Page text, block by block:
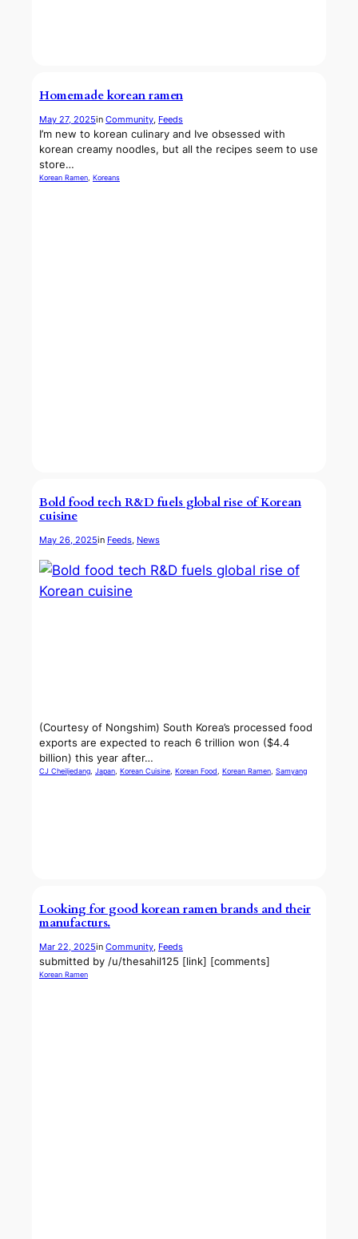
Homemade korean ramen
May 27, 2025in Community, Feeds
I’m new to korean culinary and Ive obsessed with
korean creamy noodles, but all the recipes seem to use
store…
Korean Ramen, Koreans
Bold food tech R&D fuels global rise of Korean
cuisine
May 26, 2025in Feeds, News
(Courtesy of Nongshim) South Korea’s processed food
exports are expected to reach 6 trillion won ($4.4
billion) this year after…
CJ Cheiljedang, Japan, Korean Cuisine, Korean Food, Korean Ramen, Samyang
Looking for good korean ramen brands and their
manufacturs.
Mar 22, 2025in Community, Feeds
submitted by /u/thesahil125 [link] [comments]
Korean Ramen